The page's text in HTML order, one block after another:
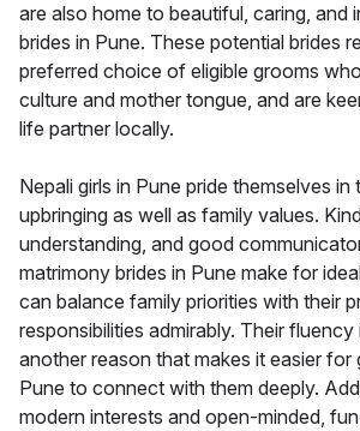
are also home to beautiful, caring, and
brides in Pune. These potential brides
preferred choice of eligible grooms
culture and mother tongue, and are
life partner locally.
Nepali girls in Pune pride themselves in
upbringing as well as family values.
understanding, and good
matrimony brides in Pune make for
can balance family priorities with their
responsibilities admirably. Their fluency
another reason that makes it easier for
Pune to connect with them deeply.
modern interests and open-minded,